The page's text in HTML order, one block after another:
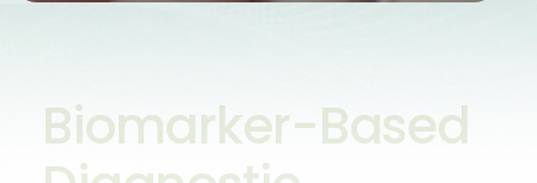
Biomarker-Based